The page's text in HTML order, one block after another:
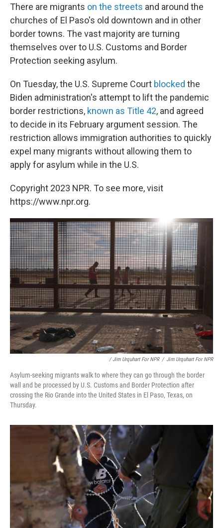
There are migrants on the streets and around the
churches of El Paso's old downtown and in other
border towns. The vast majority are turning
themselves over to U.S. Customs and Border
Protection seeking asylum.
On Tuesday, the U.S. Supreme Court blocked the
Biden administration's attempt to lift the pandemic
border restrictions, known as Title 42, and agreed
to decide in its February argument session. The
restriction allows immigration authorities to quickly
expel many migrants without allowing them to
apply for asylum while in the U.S.
Copyright 2023 NPR. To see more, visit
https://www.npr.org.
/ Jim Urquhart For NPR / Jim Urquhart For NPR
Asylum-seeking migrants walk to where they can go through the border
wall and be processed by U.S. Customs and Border Protection after
crossing the Rio Grande into the United States in El Paso, Texas, on
Thursday.